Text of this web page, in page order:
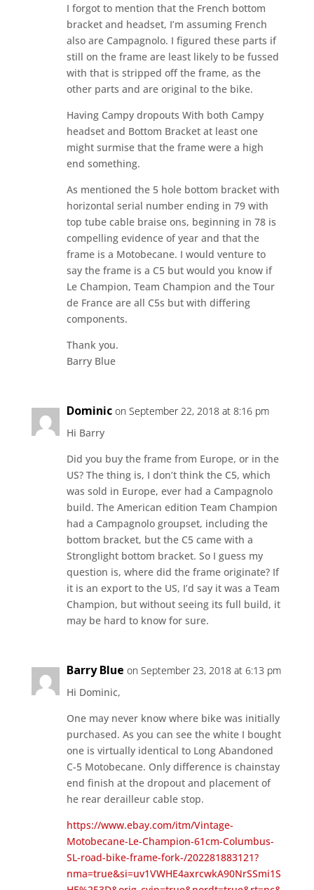
I forgot to mention that the French bottom
bracket and headset, I’m assuming French
also are Campagnolo. I figured these parts if
still on the frame are least likely to be fussed
with that is stripped off the frame, as the
other parts and are original to the bike.
Having Campy dropouts With both Campy
headset and Bottom Bracket at least one
might surmise that the frame were a high
end something.
As mentioned the 5 hole bottom bracket with
horizontal serial number ending in 79 with
top tube cable braise ons, beginning in 78 is
compelling evidence of year and that the
frame is a Motobecane. I would venture to
say the frame is a C5 but would you know if
Le Champion, Team Champion and the Tour
de France are all C5s but with differing
components.
Thank you.
Barry Blue
Dominic on September 22, 2018 at 8:16 pm
Hi Barry
Did you buy the frame from Europe, or in the
US? The thing is, I don’t think the C5, which
was sold in Europe, ever had a Campagnolo
build. The American edition Team Champion
had a Campagnolo groupset, including the
bottom bracket, but the C5 came with a
Stronglight bottom bracket. So I guess my
question is, where did the frame originate? If
it is an export to the US, I’d say it was a Team
Champion, but without seeing its full build, it
may be hard to know for sure.
Barry Blue on September 23, 2018 at 6:13 pm
Hi Dominic,
One may never know where bike was initially
purchased. As you can see the white I bought
one is virtually identical to Long Abandoned
C-5 Motobecane. Only difference is chainstay
end finish at the dropout and placement of
he rear derailleur cable stop.
https://www.ebay.com/itm/Vintage-
Motobecane-Le-Champion-61cm-Columbus-
SL-road-bike-frame-fork-/202281883121?
nma=true&si=uv1VWHE4axrcwkA90NrSSmi1S